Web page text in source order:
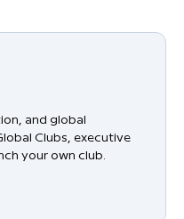
and global
Clubs, executive
your own club.